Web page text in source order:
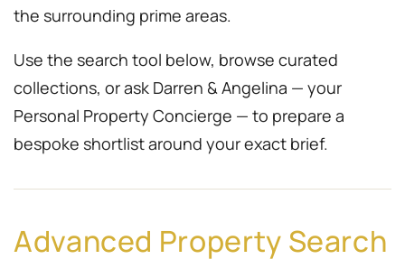
the surrounding prime areas.
Use the search tool below, browse curated
collections, or ask Darren & Angelina — your
Personal Property Concierge — to prepare a
bespoke shortlist around your exact brief.
Advanced Property Search